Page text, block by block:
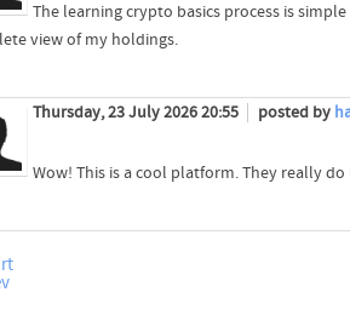
The learning crypto basics process is
view of my holdings.
Thursday, 23 July 2026 20:55 posted by
Wow! This is a cool platform. They really